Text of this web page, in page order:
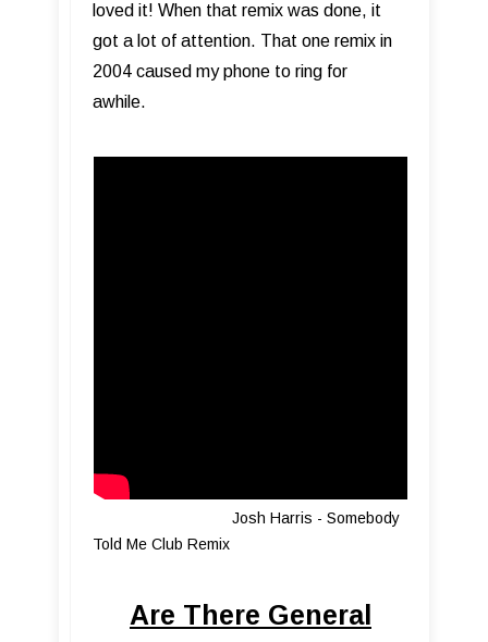
loved it! When that remix was done, it
got a lot of attention. That one remix in
2004 caused my phone to ring for
awhile.
Josh Harris - Somebody
Told Me Club Remix
Are There General